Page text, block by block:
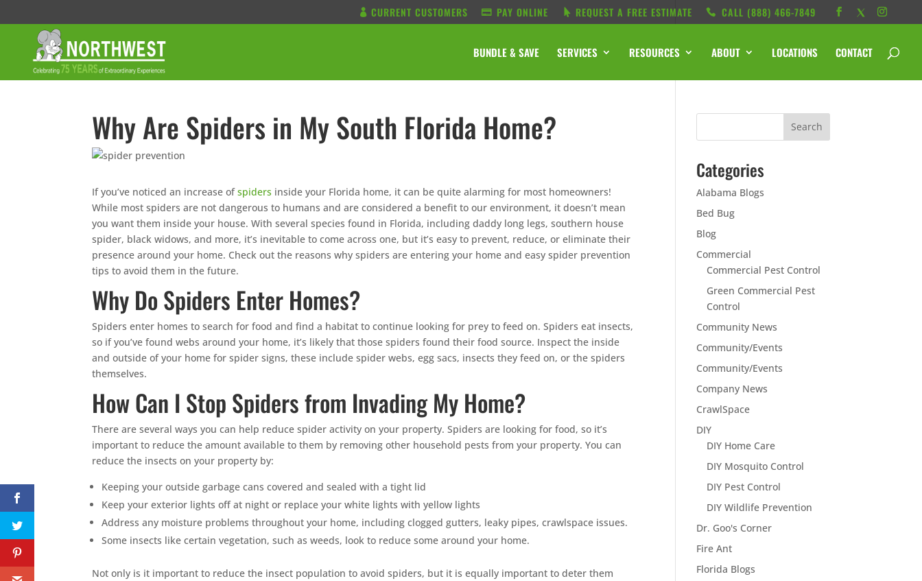
CURRENT CUSTOMERS PAY ONLINE REQUEST A FREE ESTIMATE CALL ‭(888) 466-7849
BUNDLE & SAVE SERVICES RESOURCES ABOUT LOCATIONS CONTACT
Why Are Spiders in My South Florida Home?
If you’ve noticed an increase ofspiders inside your Florida home, it can be quite alarming for most homeowners!
While most spiders are not dangerous to humans and are considered a benefit to our environment, it doesn’t mean
you want them inside your house. With several species found in Florida, including daddy long legs, southern house
spider, black widows, and more, it’s inevitable to come across one, but it’s easy to prevent, reduce, or eliminate their
presence around your home. Check out the reasons why spiders are entering your home and easy spider prevention
tips to avoid them in the future.
Why Do Spiders Enter Homes?
Spiders enter homes to search for food and find a habitat to continue looking for prey to feed on. Spiders eat insects,
so if you’ve found webs around your home, it’s likely that those spiders found their food source. Inspect the inside
and outside of your home for spider signs, these include spider webs, egg sacs, insects they feed on, or the spiders
themselves.
How Can I Stop Spiders from Invading My Home?
There are several ways you can help reduce spider activity on your property. Spiders are looking for food, so it’s
important to reduce the amount available to them by removing other household pests from your property. You can
reduce the insects on your property by:
Keeping your outside garbage cans covered and sealed with a tight lid
Keep your exterior lights off at night or replace your white lights with yellow lights
Address any moisture problems throughout your home, including clogged gutters, leaky pipes, crawlspace issues.
Some insects like certain vegetation, such as weeds, look to reduce some around your home.
Not only is it important to reduce the insect population to avoid spiders, but it is equally important to deter them
Categories
Alabama Blogs
Bed Bug
Blog
Commercial
Commercial Pest Control
Green Commercial Pest
Control
Community News
Community/Events
Community/Events
Company News
CrawlSpace
DIY
DIY Home Care
DIY Mosquito Control
DIY Pest Control
DIY Wildlife Prevention
Dr. Goo's Corner
Fire Ant
Florida Blogs